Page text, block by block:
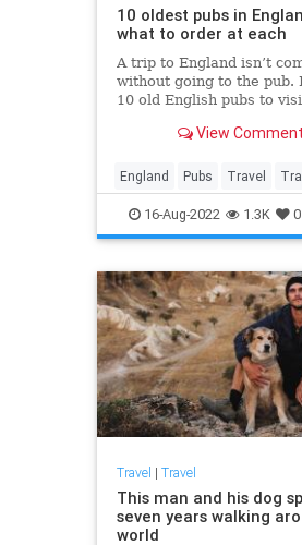
10 oldest pubs in
what to order at each
A trip to England isn’t
without going to the pub.
10 old English pubs to
View
England Pubs Travel
16-Aug-2022 1.3K 0
Travel | Travel
This man and his dog
seven years walking
world